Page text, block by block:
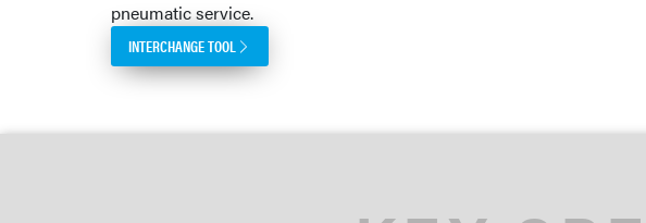
pneumatic service.
INTERCHANGE TOOL